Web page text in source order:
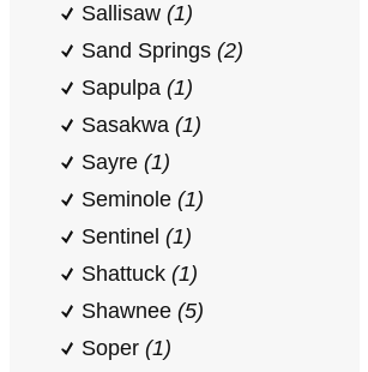
Sallisaw (1)
Sand Springs (2)
Sapulpa (1)
Sasakwa (1)
Sayre (1)
Seminole (1)
Sentinel (1)
Shattuck (1)
Shawnee (5)
Soper (1)